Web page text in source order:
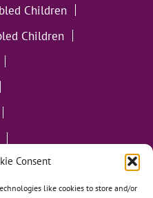
Consent
like cookies to store and/or
Children
Children
Communities